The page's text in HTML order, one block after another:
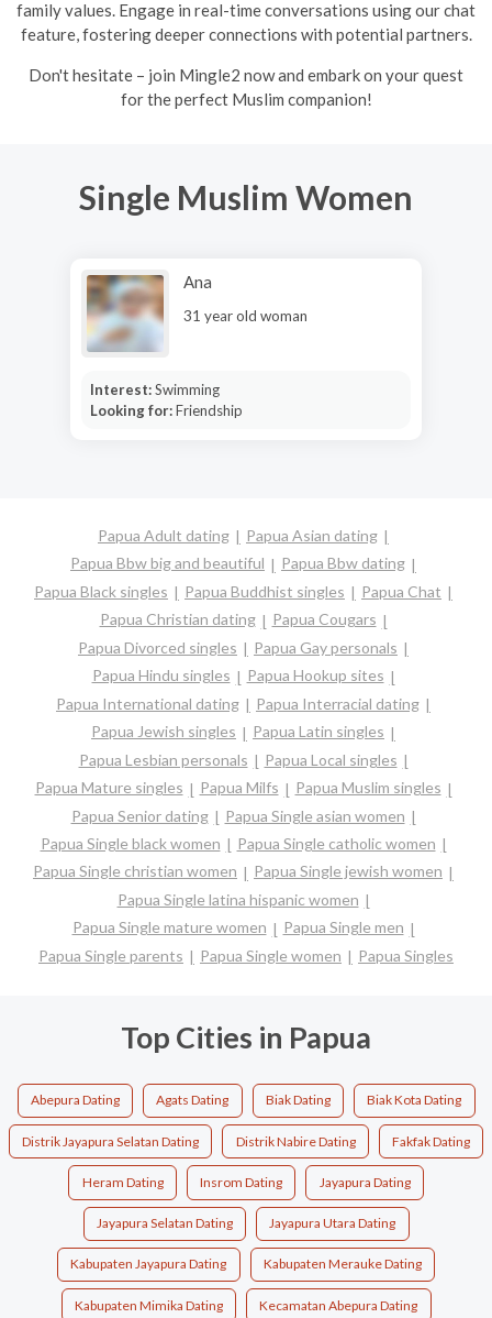
family values. Engage in real-time conversations using our chat
feature, fostering deeper connections with potential partners.
Don't hesitate – join Mingle2 now and embark on your quest
for the perfect Muslim companion!
Single Muslim Women
Ana
31 year old woman
Interest:Swimming
Looking for:Friendship
Papua Adult dating
Papua Asian dating
Papua Bbw big and beautiful
Papua Bbw dating
Papua Black singles
Papua Buddhist singles
Papua Chat
Papua Christian dating
Papua Cougars
Papua Divorced singles
Papua Gay personals
Papua Hindu singles
Papua Hookup sites
Papua International dating
Papua Interracial dating
Papua Jewish singles
Papua Latin singles
Papua Lesbian personals
Papua Local singles
Papua Mature singles
Papua Milfs
Papua Muslim singles
Papua Senior dating
Papua Single asian women
Papua Single black women
Papua Single catholic women
Papua Single christian women
Papua Single jewish women
Papua Single latina hispanic women
Papua Single mature women
Papua Single men
Papua Single parents
Papua Single women Papua Singles
Top Cities in Papua
Abepura Dating Agats Dating Biak Dating Biak Kota Dating
Distrik Jayapura Selatan Dating Distrik Nabire Dating Fakfak Dating
Heram Dating Insrom Dating Jayapura Dating
Jayapura Selatan Dating Jayapura Utara Dating
Kabupaten Jayapura Dating Kabupaten Merauke Dating
Kabupaten Mimika Dating Kecamatan Abepura Dating